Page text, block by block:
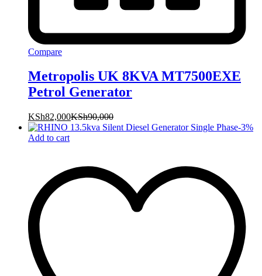
Compare
Metropolis UK 8KVA MT7500EXE
Petrol Generator
KSh82,000KSh90,000
-3%
Add to cart